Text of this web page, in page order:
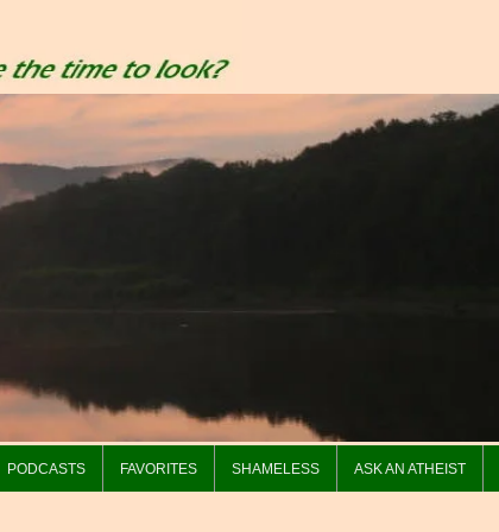
PODCASTS FAVORITES SHAMELESS ASK AN ATHEIST